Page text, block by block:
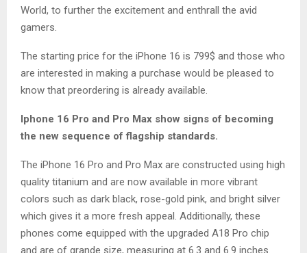
World, to further the excitement and enthrall the avid
gamers.
The starting price for the iPhone 16 is 799$ and those who
are interested in making a purchase would be pleased to
know that preordering is already available.
Iphone 16 Pro and Pro Max show signs of becoming
the new sequence of flagship standards.
The iPhone 16 Pro and Pro Max are constructed using high
quality titanium and are now available in more vibrant
colors such as dark black, rose-gold pink, and bright silver
which gives it a more fresh appeal. Additionally, these
phones come equipped with the upgraded A18 Pro chip
and are of grande size, measuring at 6.3 and 6.9 inches.